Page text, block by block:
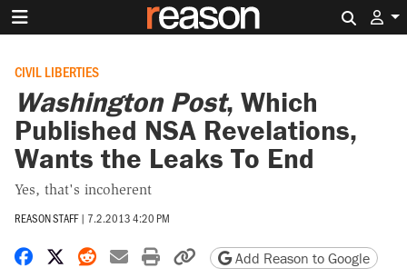
CIVIL LIBERTIES
Washington Post, Which
Published NSA Revelations,
Wants the Leaks To End
Yes, that's incoherent
REASON STAFF | 7.2.2013 4:20 PM
Share on Facebook
Share on X
Share on Reddit
Share by email
Print friendly version
Copy page URL
Add Reason to Google